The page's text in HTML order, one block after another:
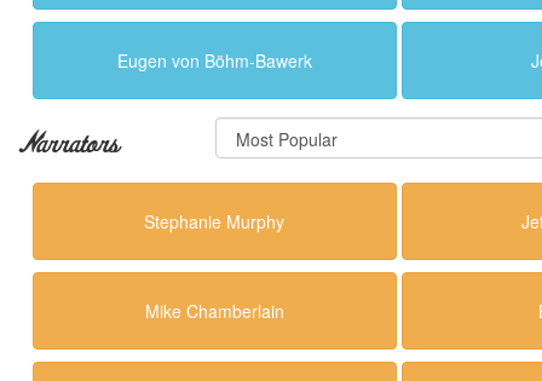
Eugen von Böhm-Bawerk
Narrators
Stephanie Murphy
Mike Chamberlain